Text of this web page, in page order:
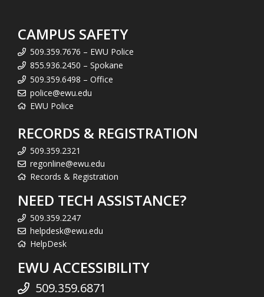
CAMPUS SAFETY
509.359.7676 – EWU Police
855.936.2450 – Spokane
509.359.6498 – Office
police@ewu.edu
EWU Police
RECORDS & REGISTRATION
509.359.2321
regonline@ewu.edu
Records & Registration
NEED TECH ASSISTANCE?
509.359.2247
helpdesk@ewu.edu
HelpDesk
EWU ACCESSIBILITY
509.359.6871